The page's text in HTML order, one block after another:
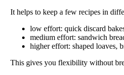
It helps to keep a few recipes in
low effort: quick discard
medium effort: sandwich
higher effort: shaped loaves,
This gives you flexibility without